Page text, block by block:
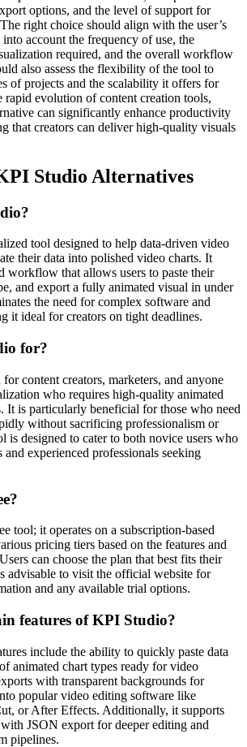
options, and the level of support for
right choice should align with the user’s
account the frequency of use, the
required, and the overall workflow
also assess the flexibility of the tool to
of projects and the scalability it offers for
rapid evolution of content creation tools,
can significantly enhance productivity
that creators can deliver high-quality visuals
Studio Alternatives
tool designed to help data-driven video
their data into polished video charts. It
workflow that allows users to paste their
and export a fully animated visual in under
the need for complex software and
it ideal for creators on tight deadlines.
for?
content creators, marketers, and anyone
who requires high-quality animated
It is particularly beneficial for those who need
without sacrificing professionalism or
is designed to cater to both novice users who
experienced professionals seeking
tool; it operates on a subscription-based
pricing tiers based on the features and
can choose the plan that best fits their
advisable to visit the official website for
and any available trial options.
features of KPI Studio?
include the ability to quickly paste data
animated chart types ready for video
with transparent backgrounds for
popular video editing software like
or After Effects. Additionally, it supports
JSON export for deeper editing and
pipelines.